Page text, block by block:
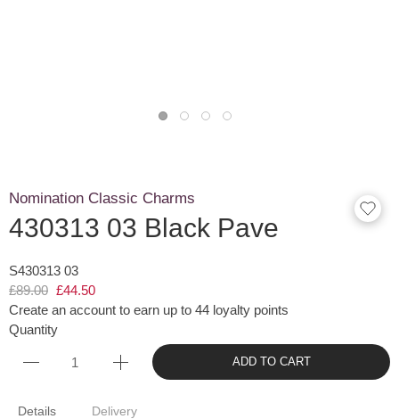
Nomination Classic Charms
430313 03 Black Pave
S430313 03
£89.00 £44.50
Create an account to earn up to 44 loyalty points
Quantity
ADD TO CART
Details Delivery